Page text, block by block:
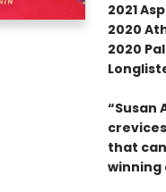
2021
2020
2020
“Susan
that
winning